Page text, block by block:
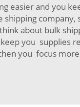
easier and you
about bulk
you supplies
you focus